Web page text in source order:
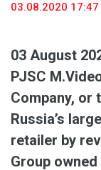
03.08.2020 17:47
03 August
PJSC
Company, or
Russia’s
retailer by
Group